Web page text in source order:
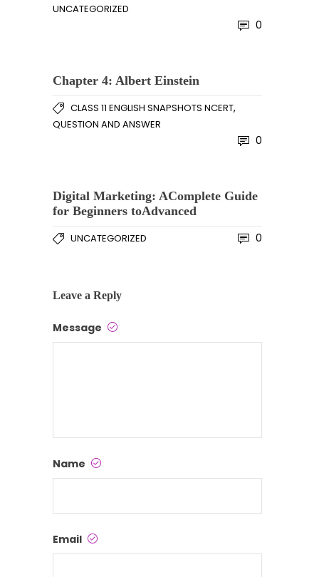
UNCATEGORIZED
0
Chapter 4: Albert Einstein
CLASS 11 ENGLISH SNAPSHOTS NCERT,
QUESTION AND ANSWER
0
Digital Marketing: AComplete Guide
for Beginners toAdvanced
UNCATEGORIZED 0
Leave a Reply
Message
Name
Email